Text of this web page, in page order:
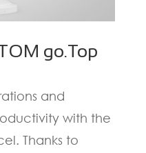
go.Top
and
with the
Thanks to